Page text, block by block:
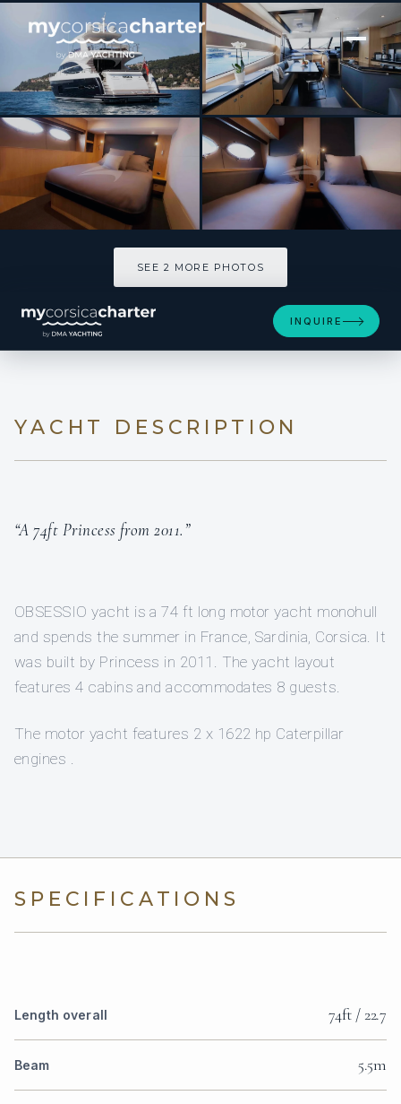
[ MOTOR YACHT · BUILT 2011 ]
OBSESSIO
SEE 2 MORE PHOTOS
INQUIRE
YACHT DESCRIPTION
“A 74ft Princess from 2011.”
OBSESSIO yacht is a 74 ft long motor yacht monohull
and spends the summer in France, Sardinia, Corsica. It
was built by Princess in 2011. The yacht layout
features 4 cabins and accommodates 8 guests.
The motor yacht features 2 x 1622 hp Caterpillar
engines .
SPECIFICATIONS
Length overall 74ft / 22.7
Beam 5.5m